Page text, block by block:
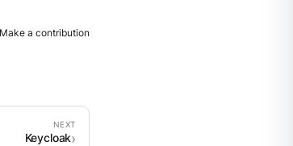
a contribution
Keycloak